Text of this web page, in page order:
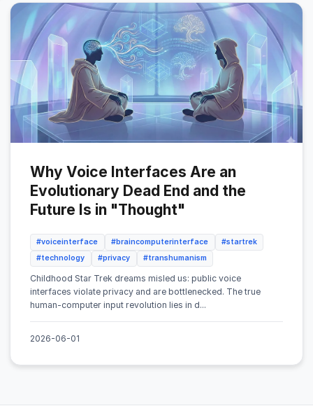
Why Voice Interfaces Are an
Evolutionary Dead End and the
Future Is in "Thought"
#voiceinterface #braincomputerinterface
#startrek
#technology
#privacy #transhumanism
Childhood Star Trek dreams misled us: public voice
interfaces violate privacy and are bottlenecked. The true
human-computer input revolution lies in d...
2026-06-01